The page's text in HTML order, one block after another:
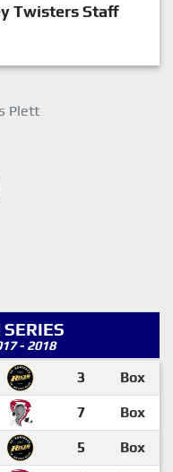
Twisters Staff
Plett
- 2018
3 Box
7 Box
5 Box